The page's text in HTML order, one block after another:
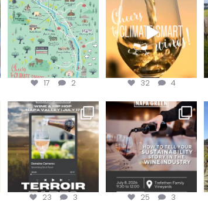
@napagreen passport at
the...
17 2
the end of summer with
the...
32 4
Get tickets to the Wine &
Hip-Hop Party of the...
23 3
Last chance to register for
the “How to Tell your...
25 3